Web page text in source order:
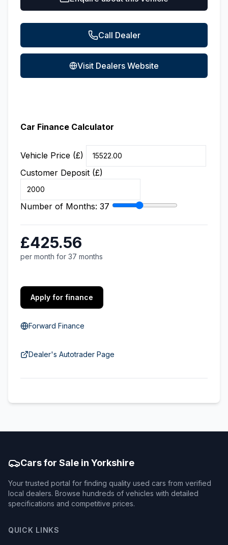
Call Dealer
Visit Dealers Website
Car Finance Calculator
Vehicle Price (£)
Customer Deposit (£)
Number of Months: 37
£425.56
per month for 37 months
Apply for finance
Forward Finance
Dealer's Autotrader Page
Cars for Sale in Yorkshire
Your trusted portal for finding quality used cars from verified
local dealers. Browse hundreds of vehicles with detailed
specifications and competitive prices.
QUICK LINKS